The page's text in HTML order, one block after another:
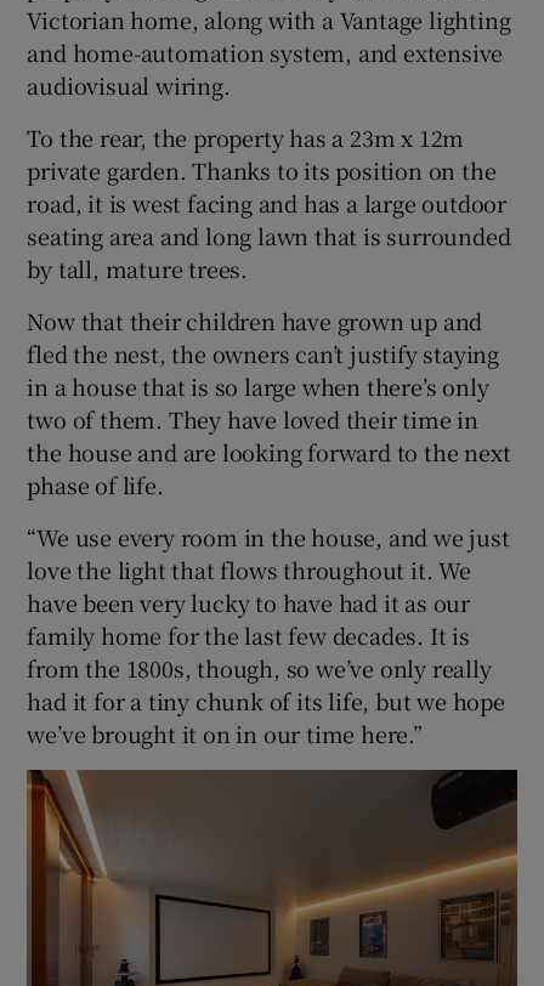
Victorian home, along with a Vantage lighting
and home-automation system, and extensive
audiovisual wiring.
To the rear, the property has a 23m x 12m
private garden. Thanks to its position on the
road, it is west facing and has a large outdoor
seating area and long lawn that is surrounded
by tall, mature trees.
Now that their children have grown up and
fled the nest, the owners can’t justify staying
in a house that is so large when there’s only
two of them. They have loved their time in
the house and are looking forward to the next
phase of life.
“We use every room in the house, and we just
love the light that flows throughout it. We
have been very lucky to have had it as our
family home for the last few decades. It is
from the 1800s, though, so we’ve only really
had it for a tiny chunk of its life, but we hope
we’ve brought it on in our time here.”